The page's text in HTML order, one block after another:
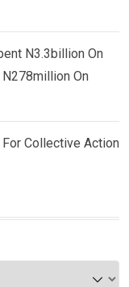
N3.3billion On
On
For Collective Action